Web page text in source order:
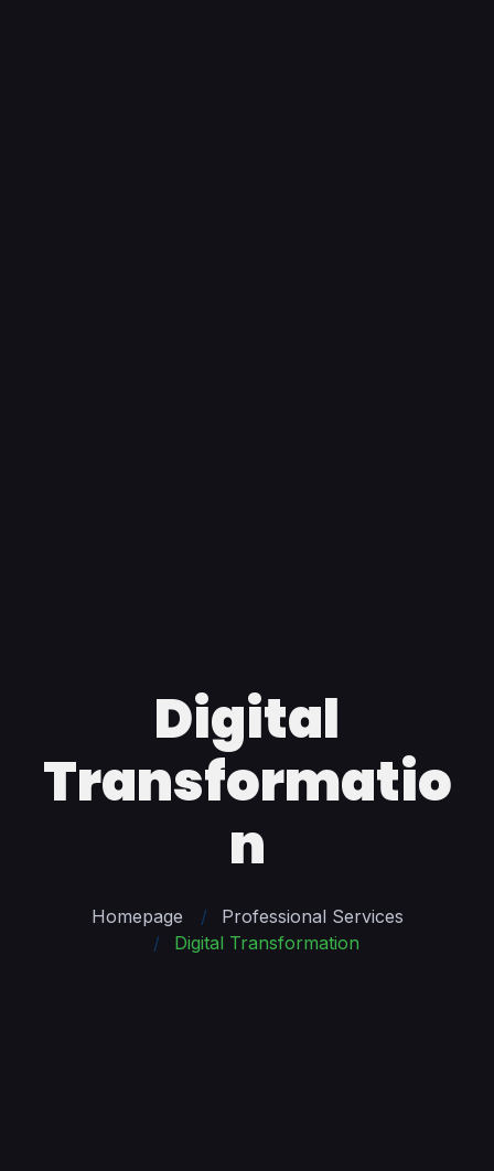
Digital
Transformatio
n
Homepage
Professional Services
Digital Transformation